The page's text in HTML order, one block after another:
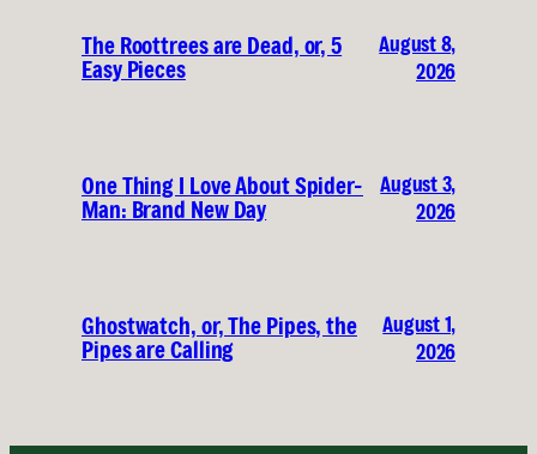
The Roottrees are Dead, or, 5
Easy Pieces
August 8,
2026
One Thing I Love About Spider-
Man: Brand New Day
August 3,
2026
Ghostwatch, or, The Pipes, the
Pipes are Calling
August 1,
2026